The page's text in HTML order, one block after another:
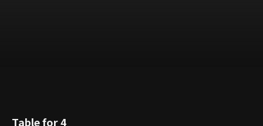
Table for 4